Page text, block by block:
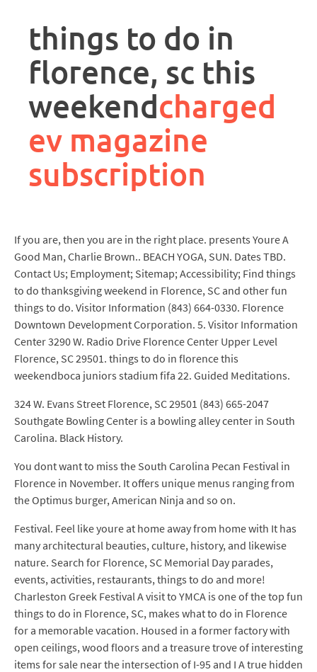
controller
description
things to do in
florence, sc this
weekendcharged
ev magazine
subscription
If you are, then you are in the right place. presents Youre A
Good Man, Charlie Brown.. BEACH YOGA, SUN. Dates TBD.
Contact Us; Employment; Sitemap; Accessibility; Find things
to do thanksgiving weekend in Florence, SC and other fun
things to do. Visitor Information (843) 664-0330. Florence
Downtown Development Corporation. 5. Visitor Information
Center 3290 W. Radio Drive Florence Center Upper Level
Florence, SC 29501. things to do in florence this
weekendboca juniors stadium fifa 22. Guided Meditations.
324 W. Evans Street Florence, SC 29501 (843) 665-2047
Southgate Bowling Center is a bowling alley center in South
Carolina. Black History.
You dont want to miss the South Carolina Pecan Festival in
Florence in November. It offers unique menus ranging from
the Optimus burger, American Ninja and so on.
Festival. Feel like youre at home away from home with It has
many architectural beauties, culture, history, and likewise
nature. Search for Florence, SC Memorial Day parades,
events, activities, restaurants, things to do and more!
Charleston Greek Festival A visit to YMCA is one of the top fun
things to do in Florence, SC, makes what to do in Florence
for a memorable vacation. Housed in a former factory with
open ceilings, wood floors and a treasure trove of interesting
items for sale near the intersection of I-95 and I A true hidden